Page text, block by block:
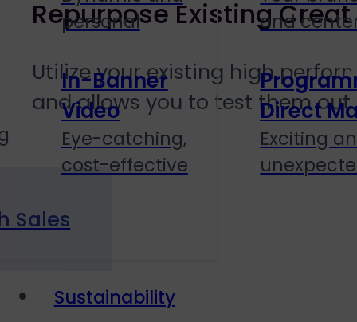
personal
and
In-Banner
Video
Eye-catching,
cost-effective
Direct
Exciting
Sales
Sustainability
Repurpose Existing
Utilize your existing high
and allows you to test them out